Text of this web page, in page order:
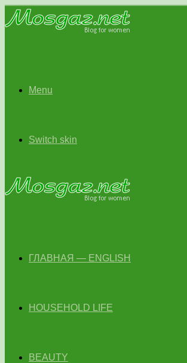
Menu
Switch skin
ГЛАВНАЯ — ENGLISH
HOUSEHOLD LIFE
BEAUTY